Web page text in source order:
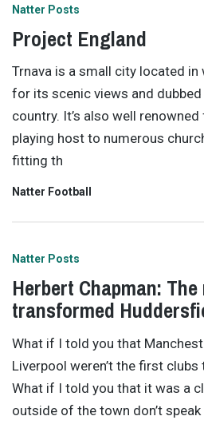
Natter Posts
Project England
Trnava is a small city located in
for its scenic views and dubbed
country. It’s also well
playing host to numerous
fitting th
Natter Football
Natter Posts
Herbert Chapman:
transformed
What if I told you that
Liverpool weren’t the first clubs
What if I told you that it was a
outside of the town don’t